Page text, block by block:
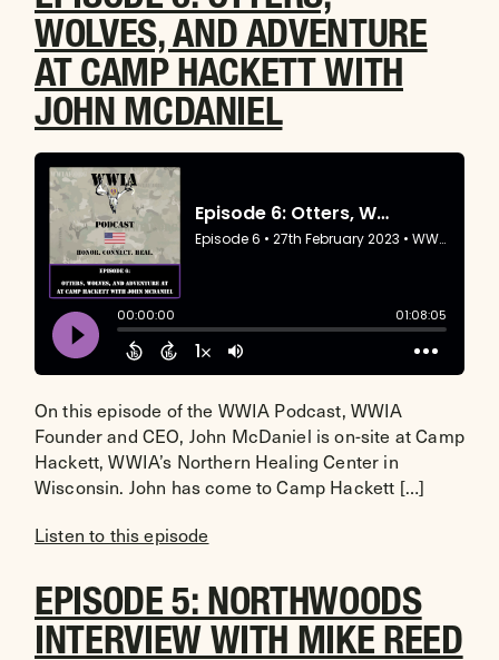
WOLVES, AND ADVENTURE
AT CAMP HACKETT WITH
JOHN MCDANIEL
On this episode of the WWIA Podcast, WWIA
Founder and CEO, John McDaniel is on-site at Camp
Hackett, WWIA’s Northern Healing Center in
Wisconsin. John has come to Camp Hackett […]
Listen to this episode
EPISODE 5: NORTHWOODS
INTERVIEW WITH MIKE REED